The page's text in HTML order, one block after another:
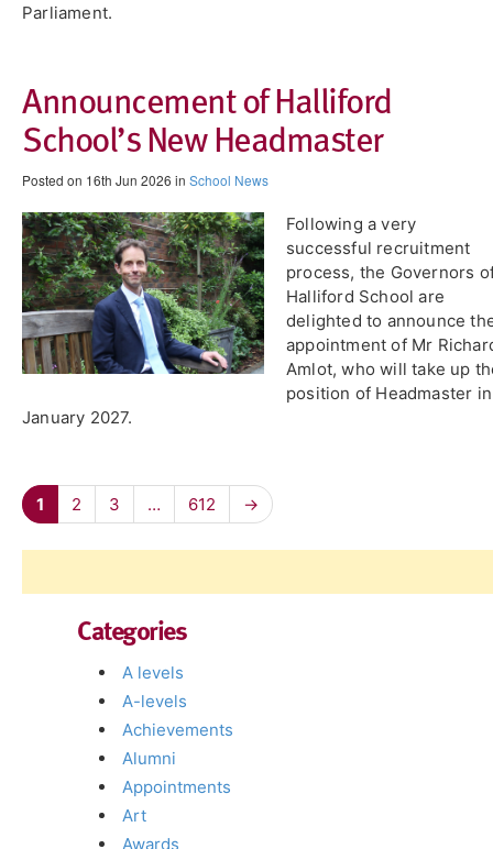
Parliament.
Announcement of Halliford
School’s New Headmaster
Posted on 16th Jun 2026 in School News
Following a very
successful recruitment
process, the Governors
Halliford School are
delighted to announce
appointment of Mr
Amlot, who will take up
position of Headmaster in
January 2027.
1 2 3 … 612 →
Categories
A levels
A-levels
Achievements
Alumni
Appointments
Art
Awards